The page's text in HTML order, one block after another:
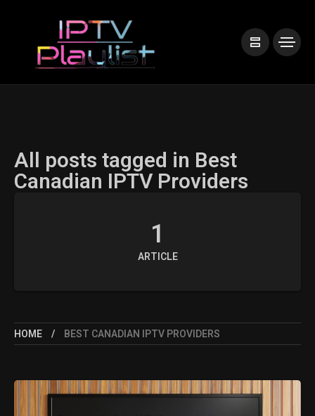
All posts tagged in Best
Canadian IPTV Providers
1
ARTICLE
HOME BEST CANADIAN IPTV PROVIDERS